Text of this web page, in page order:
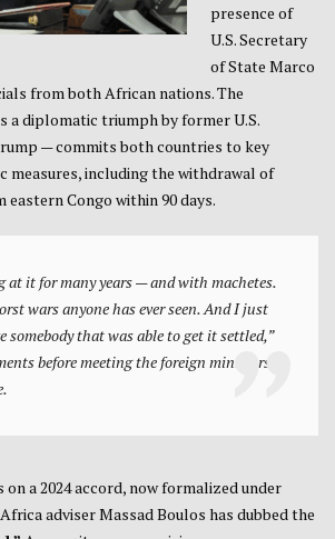
presence of
U.S. Secretary
of State Marco
from both African nations. The
a diplomatic triumph by former U.S.
— commits both countries to key
measures, including the withdrawal of
Congo within 90 days.
at it for many years — and with machetes.
wars anyone has ever seen. And I just
somebody that was able to get it settled,”
before meeting the foreign ministers
a 2024 accord, now formalized under
adviser Massad Boulos has dubbed the